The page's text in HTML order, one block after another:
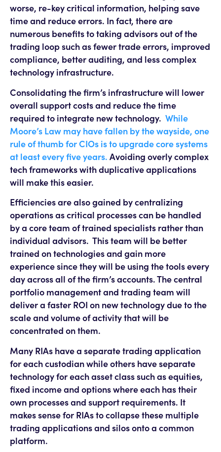
worse, re-key critical information, helping save
time and reduce errors. In fact, there are
numerous benefits to taking advisors out of the
trading loop such as fewer trade errors, improved
compliance, better auditing, and less complex
technology infrastructure.
Consolidating the firm’s infrastructure will lower
overall support costs and reduce the time
required to integrate new technology. While
Moore’s Law may have fallen by the wayside, one
rule of thumb for CIOs is to upgrade core systems
at least every five years. Avoiding overly complex
tech frameworks with duplicative applications
will make this easier.
Efficiencies are also gained by centralizing
operations as critical processes can be handled
by a core team of trained specialists rather than
individual advisors. This team will be better
trained on technologies and gain more
experience since they will be using the tools every
day across all of the firm’s accounts. The central
portfolio management and trading team will
deliver a faster ROI on new technology due to the
scale and volume of activity that will be
concentrated on them.
Many RIAs have a separate trading application
for each custodian while others have separate
technology for each asset class such as equities,
fixed income and options where each has their
own processes and support requirements. It
makes sense for RIAs to collapse these multiple
trading applications and silos onto a common
platform.